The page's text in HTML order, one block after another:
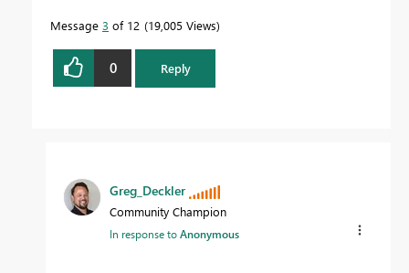
Message 3 of 12 19,005 Views
0 Reply
Greg_Deckler
Community Champion
In response toAnonymous